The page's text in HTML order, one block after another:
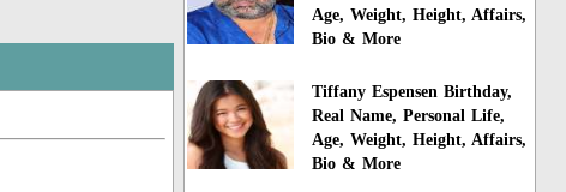
Age, Weight, Height, Affairs,
Bio & More
Tiffany Espensen Birthday,
Real Name, Personal Life,
Age, Weight, Height, Affairs,
Bio & More